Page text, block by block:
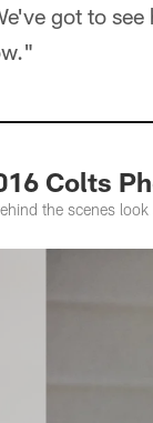
got to
Colts
the scenes